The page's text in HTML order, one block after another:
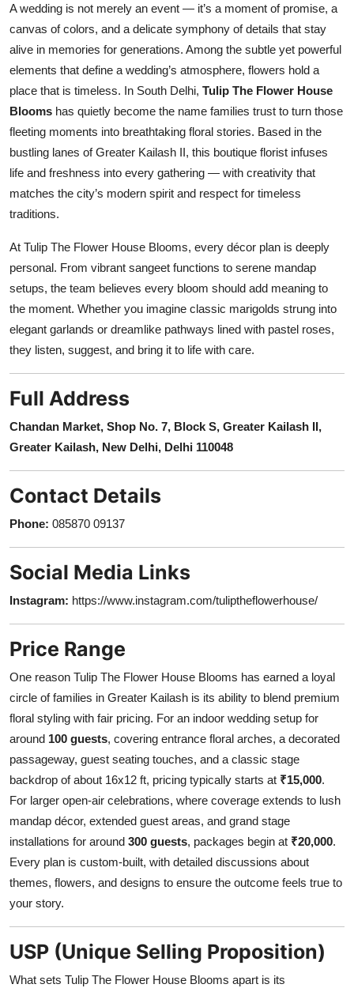
A wedding is not merely an event — it’s a moment of promise, a
canvas of colors, and a delicate symphony of details that stay
alive in memories for generations. Among the subtle yet powerful
elements that define a wedding’s atmosphere, flowers hold a
place that is timeless. In South Delhi, Tulip The Flower House
Blooms has quietly become the name families trust to turn those
fleeting moments into breathtaking floral stories. Based in the
bustling lanes of Greater Kailash II, this boutique florist infuses
life and freshness into every gathering — with creativity that
matches the city’s modern spirit and respect for timeless
traditions.
At Tulip The Flower House Blooms, every décor plan is deeply
personal. From vibrant sangeet functions to serene mandap
setups, the team believes every bloom should add meaning to
the moment. Whether you imagine classic marigolds strung into
elegant garlands or dreamlike pathways lined with pastel roses,
they listen, suggest, and bring it to life with care.
Full Address
Chandan Market, Shop No. 7, Block S, Greater Kailash II,
Greater Kailash, New Delhi, Delhi 110048
Contact Details
Phone: 085870 09137
Social Media Links
Instagram: https://www.instagram.com/tuliptheflowerhouse/
Price Range
One reason Tulip The Flower House Blooms has earned a loyal
circle of families in Greater Kailash is its ability to blend premium
floral styling with fair pricing. For an indoor wedding setup for
around 100 guests, covering entrance floral arches, a decorated
passageway, guest seating touches, and a classic stage
backdrop of about 16x12 ft, pricing typically starts at ₹15,000.
For larger open-air celebrations, where coverage extends to lush
mandap décor, extended guest areas, and grand stage
installations for around 300 guests, packages begin at ₹20,000.
Every plan is custom-built, with detailed discussions about
themes, flowers, and designs to ensure the outcome feels true to
your story.
USP (Unique Selling Proposition)
What sets Tulip The Flower House Blooms apart is its